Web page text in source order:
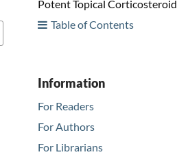
Potent Topical Corticosteroid
Table of Contents
Information
For Readers
For Authors
For Librarians